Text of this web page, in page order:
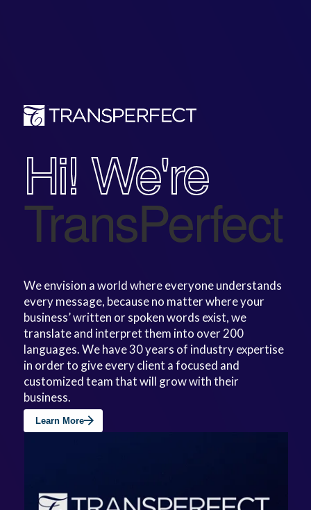
Hi! We're
TransPerfect
We envision a world where everyone understands
every message, because no matter where your
business’ written or spoken words exist, we
translate and interpret them into over 200
languages. We have 30 years of industry expertise
in order to give every client a focused and
customized team that will grow with their
business.
Learn More